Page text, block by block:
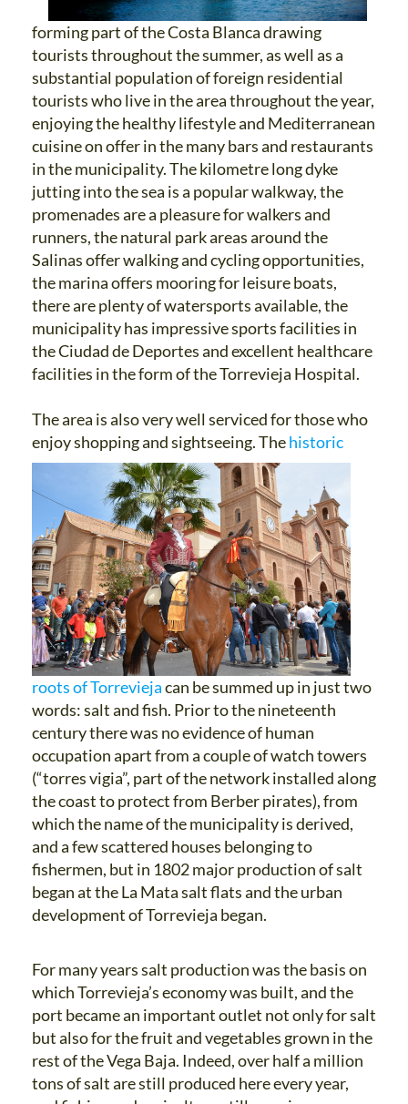
forming part of the Costa Blanca drawing
tourists throughout the summer, as well as a
substantial population of foreign residential
tourists who live in the area throughout the year,
enjoying the healthy lifestyle and Mediterranean
cuisine on offer in the many bars and restaurants
in the municipality. The kilometre long dyke
jutting into the sea is a popular walkway, the
promenades are a pleasure for walkers and
runners, the natural park areas around the
Salinas offer walking and cycling opportunities,
the marina offers mooring for leisure boats,
there are plenty of watersports available, the
municipality has impressive sports facilities in
the Ciudad de Deportes and excellent healthcare
facilities in the form of the Torrevieja Hospital.
The area is also very well serviced for those who
enjoy shopping and sightseeing.Thehistoric
roots of Torreviejacan be summed up in just two
words: salt and fish. Prior to the nineteenth
century there was no evidence of human
occupation apart from a couple of watch towers
(“torres vigia”, part of the network installed along
the coast to protect from Berber pirates), from
which the name of the municipality is derived,
and a few scattered houses belonging to
fishermen, but in 1802 major production of salt
began at the La Mata salt flats and the urban
development of Torrevieja began.
For many years salt production was the basis on
which Torrevieja’s economy was built, and the
port became an important outlet not only for salt
but also for the fruit and vegetables grown in the
rest of the Vega Baja. Indeed, over half a million
tons of salt are still produced here every year,